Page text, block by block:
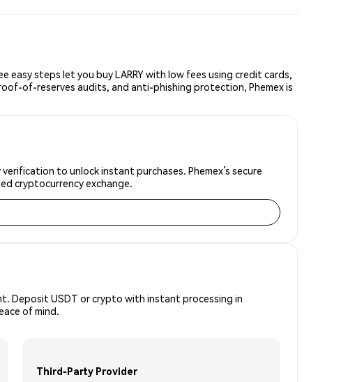
easy steps let you buy LARRY with low fees using credit cards,
of-reserves audits, and anti-phishing protection, Phemex is
to unlock instant purchases. Phemex’s secure
cryptocurrency exchange.
Deposit USDT or crypto with instant processing in
of mind.
Third-Party Provider